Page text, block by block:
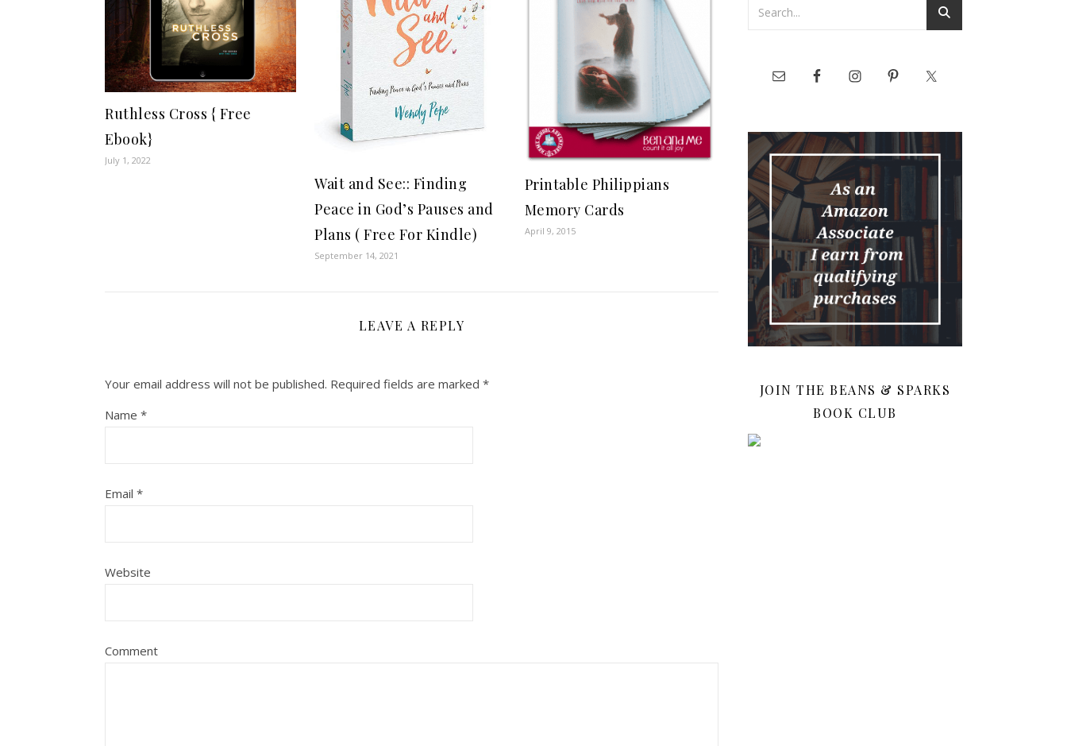
Ruthless Cross { Free
Ebook}
July 1, 2022
Wait and See:: Finding
Peace in God’s Pauses and
Plans ( Free For Kindle)
September 14, 2021
Printable Philippians
Memory Cards
April 9, 2015
LEAVE A REPLY
Your email address will not be published. Required fields are marked *
Name *
Email *
Website
Comment
JOIN THE BEANS & SPARKS
BOOK CLUB